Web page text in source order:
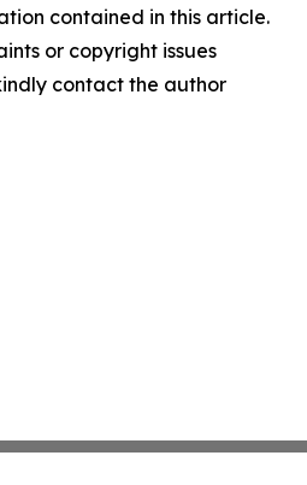
contained in this article.
or copyright issues
contact the author